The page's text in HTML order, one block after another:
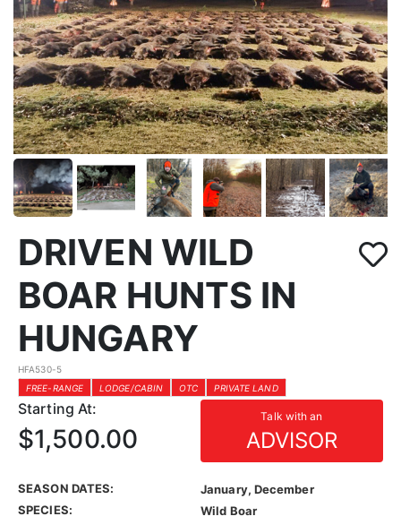
DRIVEN WILD
BOAR HUNTS IN
HUNGARY
HFA530-5
FREE-RANGE
LODGE/CABIN OTC PRIVATE LAND
Starting At: Talk with an
ADVISOR
$1,500.00
SEASON DATES:
January, December
SPECIES:
Wild Boar